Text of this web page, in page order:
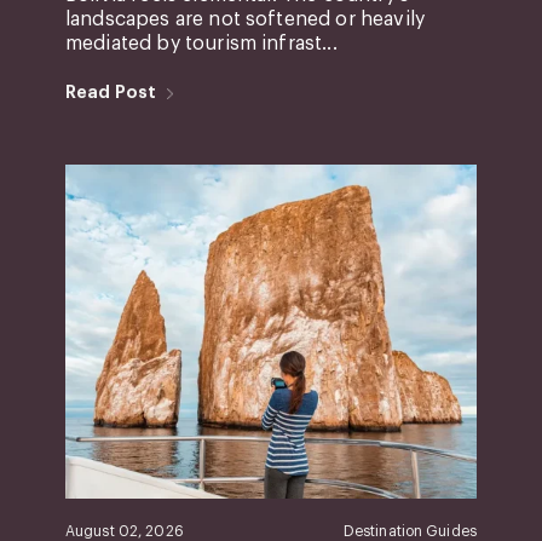
landscapes are not softened or heavily
mediated by tourism infrast...
Read Post
August 02, 2026 Destination Guides